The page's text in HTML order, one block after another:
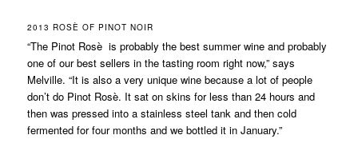
2013 ROSÈ OF PINOT NOIR
“The Pinot Rosè is probably the best summer wine and probably
one of our best sellers in the tasting room right now,” says
Melville. “It is also a very unique wine because a lot of people
don’t do Pinot Rosè. It sat on skins for less than 24 hours and
then was pressed into a stainless steel tank and then cold
fermented for four months and we bottled it in January.”